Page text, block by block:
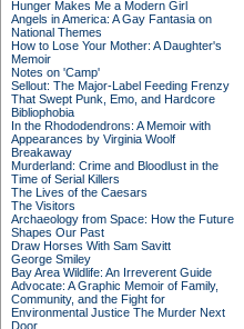
Hunger Makes Me a Modern Girl
Angels in America: A Gay Fantasia on
National Themes
How to Lose Your Mother: A Daughter's
Memoir
Notes on 'Camp'
Sellout: The Major-Label Feeding Frenzy
That Swept Punk, Emo, and Hardcore
Bibliophobia
In the Rhododendrons: A Memoir with
Appearances by Virginia Woolf
Breakaway
Murderland: Crime and Bloodlust in the
Time of Serial Killers
The Lives of the Caesars
The Visitors
Archaeology from Space: How the Future
Shapes Our Past
Draw Horses With Sam Savitt
George Smiley
Bay Area Wildlife: An Irreverent Guide
Advocate: A Graphic Memoir of Family,
Community, and the Fight for
Environmental Justice The Murder Next
Door